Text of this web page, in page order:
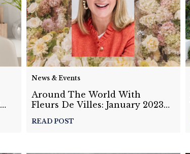
News & Events
Around The World With
Fleurs De Villes: January 2023
READ POST